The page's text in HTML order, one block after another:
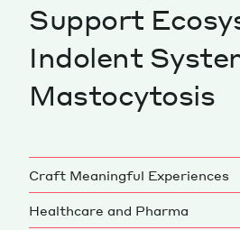
Services
Works
Cultural
Support
Indolent
Mastocytosis
Craft Meaningful Experiences
Healthcare and Pharma